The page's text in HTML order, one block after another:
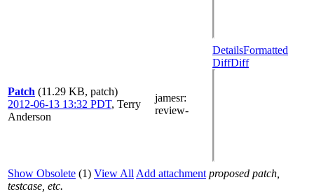
Patch (11.29 KB, patch)
2012-06-13 13:32 PDT, Terry
Anderson
jamesr:
review-
DetailsFormatted
DiffDiff
Show Obsolete (1) View All Add attachment proposed patch,
testcase, etc.